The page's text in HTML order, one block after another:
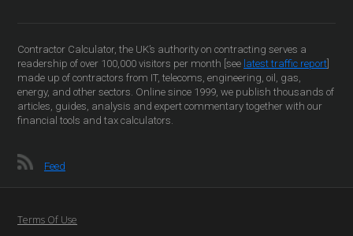
Contractor Calculator, the UK’s authority on contracting serves a
readership of over 100,000 visitors per month [see latest traffic report
made up of contractors from IT, telecoms, engineering, oil, gas,
energy, and other sectors. Online since 1999, we publish thousands of
articles, guides, analysis and expert commentary together with our
financial tools and tax calculators.
Feed
Terms Of Use